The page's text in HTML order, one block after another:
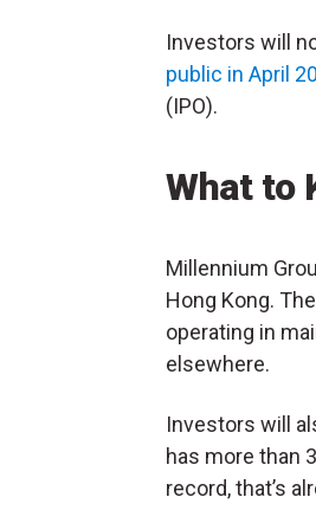
Investors will
public in April
(IPO).
What to
Millennium
Hong Kong.
operating in
elsewhere.
Investors will
has more than
record, that’s